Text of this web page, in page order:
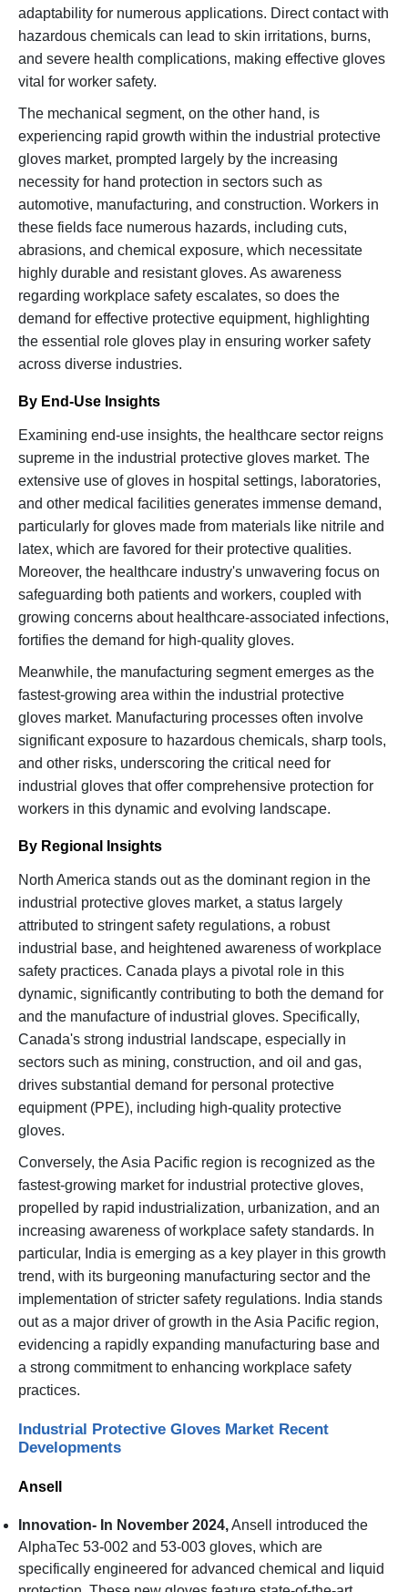
adaptability for numerous applications. Direct contact with
hazardous chemicals can lead to skin irritations, burns,
and severe health complications, making effective gloves
vital for worker safety.
The mechanical segment, on the other hand, is
experiencing rapid growth within the industrial protective
gloves market, prompted largely by the increasing
necessity for hand protection in sectors such as
automotive, manufacturing, and construction. Workers in
these fields face numerous hazards, including cuts,
abrasions, and chemical exposure, which necessitate
highly durable and resistant gloves. As awareness
regarding workplace safety escalates, so does the
demand for effective protective equipment, highlighting
the essential role gloves play in ensuring worker safety
across diverse industries.
By End-Use Insights
Examining end-use insights, the healthcare sector reigns
supreme in the industrial protective gloves market. The
extensive use of gloves in hospital settings, laboratories,
and other medical facilities generates immense demand,
particularly for gloves made from materials like nitrile and
latex, which are favored for their protective qualities.
Moreover, the healthcare industry's unwavering focus on
safeguarding both patients and workers, coupled with
growing concerns about healthcare-associated infections,
fortifies the demand for high-quality gloves.
Meanwhile, the manufacturing segment emerges as the
fastest-growing area within the industrial protective
gloves market. Manufacturing processes often involve
significant exposure to hazardous chemicals, sharp tools,
and other risks, underscoring the critical need for
industrial gloves that offer comprehensive protection for
workers in this dynamic and evolving landscape.
By Regional Insights
North America stands out as the dominant region in the
industrial protective gloves market, a status largely
attributed to stringent safety regulations, a robust
industrial base, and heightened awareness of workplace
safety practices. Canada plays a pivotal role in this
dynamic, significantly contributing to both the demand for
and the manufacture of industrial gloves. Specifically,
Canada's strong industrial landscape, especially in
sectors such as mining, construction, and oil and gas,
drives substantial demand for personal protective
equipment (PPE), including high-quality protective
gloves.
Conversely, the Asia Pacific region is recognized as the
fastest-growing market for industrial protective gloves,
propelled by rapid industrialization, urbanization, and an
increasing awareness of workplace safety standards. In
particular, India is emerging as a key player in this growth
trend, with its burgeoning manufacturing sector and the
implementation of stricter safety regulations. India stands
out as a major driver of growth in the Asia Pacific region,
evidencing a rapidly expanding manufacturing base and
a strong commitment to enhancing workplace safety
practices.
Industrial Protective Gloves Market Recent
Developments
Ansell
Innovation- In November 2024,Ansell introduced the
AlphaTec 53-002 and 53-003 gloves, which are
specifically engineered for advanced chemical and liquid